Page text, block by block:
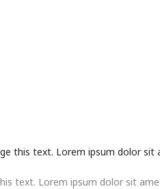
this text. Lorem ipsum dolor sit
text. Lorem ipsum dolor sit